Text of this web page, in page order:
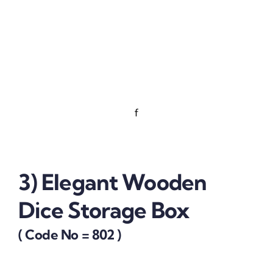
f
3) Elegant Wooden
Dice Storage Box
( Code No = 802 )